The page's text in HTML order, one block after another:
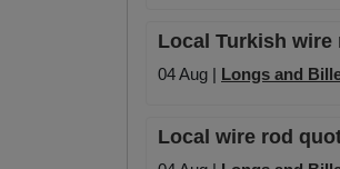
Local Turkish
04 Aug | Longs and
Local wire rod